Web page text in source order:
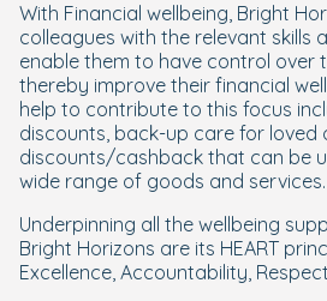
With Financial wellbeing, Bright
colleagues with the relevant skills
enable them to have control over
thereby improve their financial
help to contribute to this focus
discounts, back-up care for loved
discounts/cashback that can be
wide range of goods and services.
Underpinning all the wellbeing
Bright Horizons are its HEART
Excellence, Accountability,